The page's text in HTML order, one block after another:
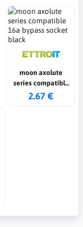
moon axolute
series compatible
16a bypass socket
2.67 €